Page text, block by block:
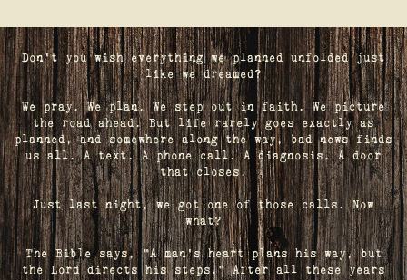
Don't you wish everything we planned unfolded just
like we dreamed?
We pray. We plan. We step out in faith. We picture
the road ahead. But life rarely goes exactly as
planned, and somewhere along the way, bad news finds
us all. A text. A phone call. A diagnosis. A door
that closes.
Just last night, we got one of those calls. Now
what?
The Bible says, "A man's heart plans his way, but
the Lord directs his steps." After all these years